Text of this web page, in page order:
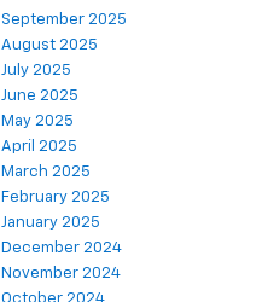
September 2025
August 2025
July 2025
June 2025
May 2025
April 2025
March 2025
February 2025
January 2025
December 2024
November 2024